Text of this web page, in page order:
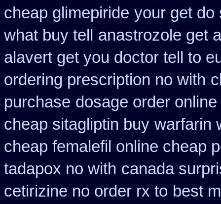
cheap glimepiride your get do
what buy tell
anastrozole get
alavert get you doctor tell to
ordering prescription no with
purchase dosage order
cheap sitagliptin buy warfarin
cheap femalefil online cheap
tadapox no with canada
cetirizine no order rx to best